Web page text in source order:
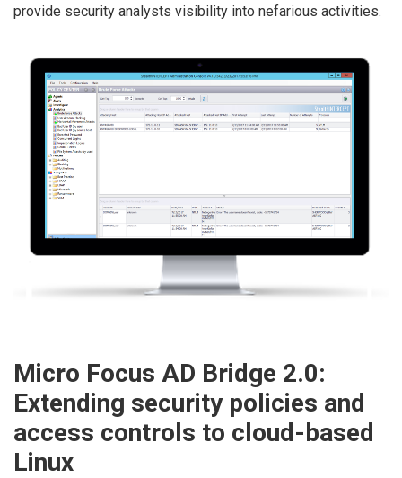
provide security analysts visibility into nefarious activities.
Micro Focus AD Bridge 2.0:
Extending security policies and
access controls to cloud-based
Linux